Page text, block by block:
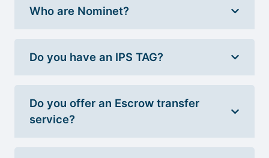
Who are Nominet?
Do you have an IPS TAG?
Do you offer an Escrow transfer
service?